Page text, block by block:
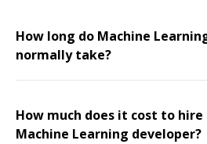
How long do Machine
normally take?
How much does it cost to
Machine Learning developer?